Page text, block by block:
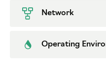
Network
Operating